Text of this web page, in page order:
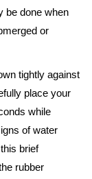
be done when
or
tightly against
place your
while
of water
brief
rubber